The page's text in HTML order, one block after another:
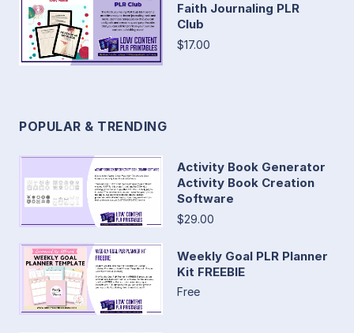
Faith Journaling PLR
Club
$17.00
POPULAR & TRENDING
Activity Book Generator
Activity Book Creation
Software
$29.00
Weekly Goal PLR Planner
Kit FREEBIE
Free